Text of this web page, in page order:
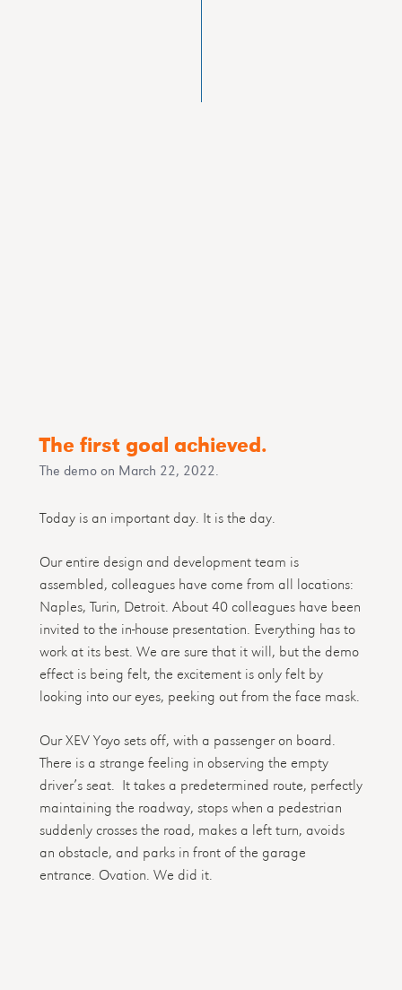
The first goal achieved.
The demo on March 22, 2022.
Today is an important day. It is the day.
Our entire design and development team is
assembled, colleagues have come from all locations:
Naples, Turin, Detroit. About 40 colleagues have been
invited to the in-house presentation. Everything has to
work at its best. We are sure that it will, but the demo
effect is being felt, the excitement is only felt by
looking into our eyes, peeking out from the face mask.
Our XEV Yoyo sets off, with a passenger on board.
There is a strange feeling in observing the empty
driver’s seat. It takes a predetermined route, perfectly
maintaining the roadway, stops when a pedestrian
suddenly crosses the road, makes a left turn, avoids
an obstacle, and parks in front of the garage
entrance. Ovation. We did it.